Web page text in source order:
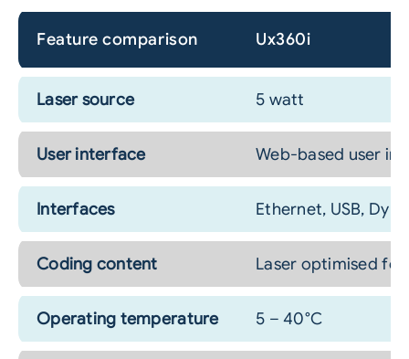
Feature comparison Ux360i
Laser source 5 watt
User interface Web-based user
Interfaces Ethernet, USB,
Coding content Laser optimised
Operating temperature 5 – 40°C